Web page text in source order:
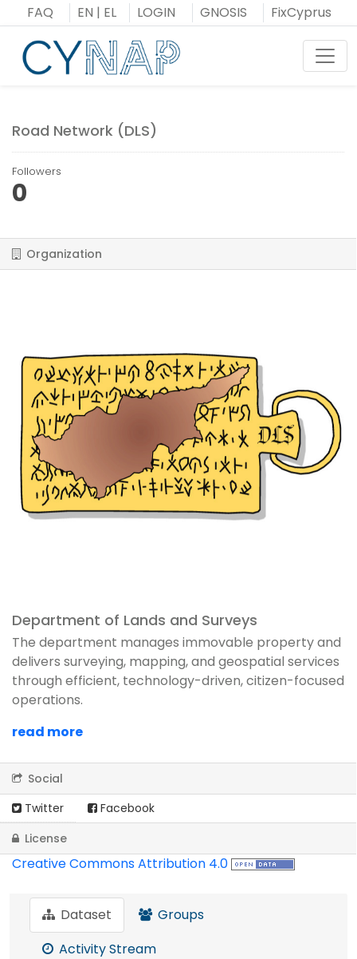
to
content
FAQ EN | EL LOGIN GNOSIS FixCyprus
Road Network (DLS)
Followers
0
Organization
Department of Lands and Surveys
The department manages immovable property and
delivers surveying, mapping, and geospatial services
through efficient, technology-driven, citizen-focused
operations.
read more
Social
Twitter
Facebook
License
Creative Commons Attribution 4.0
Dataset
Groups
Activity Stream